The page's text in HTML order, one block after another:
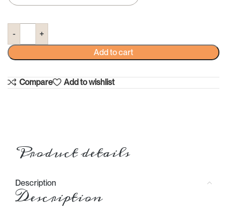
Add to cart
Compare Add to wishlist
Product details
Description
Description